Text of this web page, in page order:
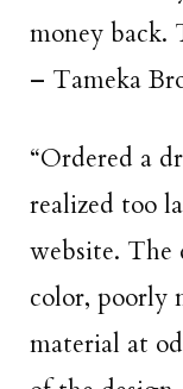
money back.
– Tameka
“Ordered a
realized too
website. The
color, poorly
material at